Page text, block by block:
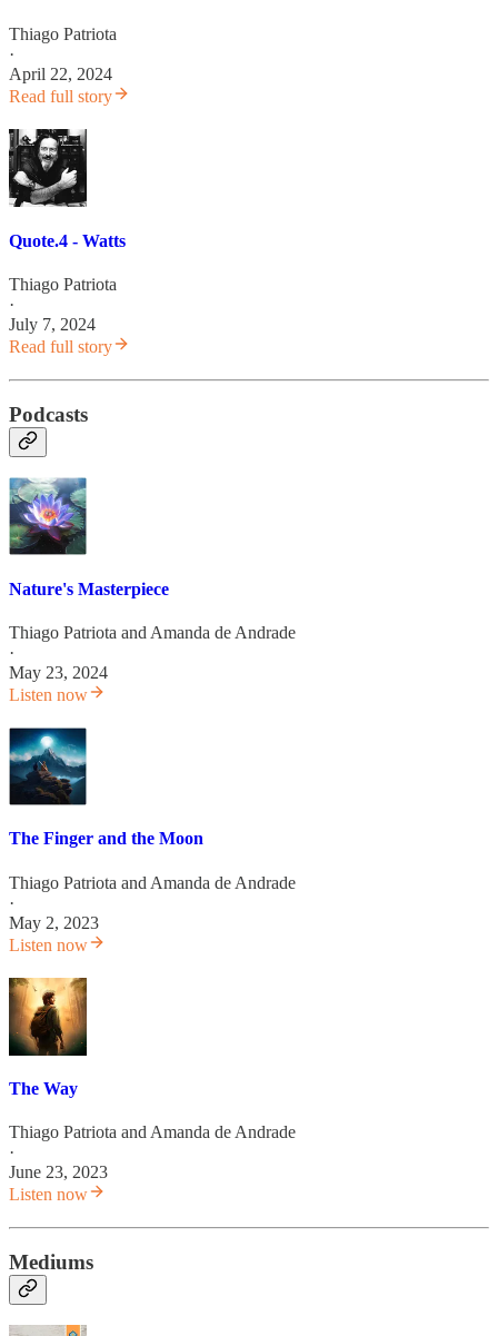
Thiago Patriota
·
April 22, 2024
Read full story
Quote.4 - Watts
Thiago Patriota
·
July 7, 2024
Read full story
Podcasts
Nature's Masterpiece
Thiago Patriota and Amanda de Andrade
·
May 23, 2024
Listen now
The Finger and the Moon
Thiago Patriota and Amanda de Andrade
·
May 2, 2023
Listen now
The Way
Thiago Patriota and Amanda de Andrade
·
June 23, 2023
Listen now
Mediums